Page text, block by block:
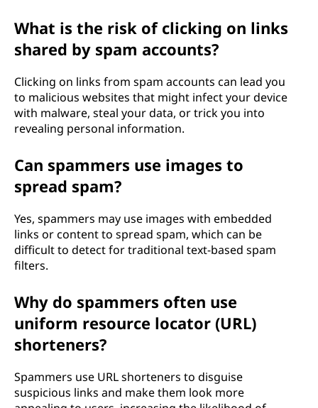
What is the risk of clicking on links
shared by spam accounts?
Clicking on links from spam accounts can lead you
to malicious websites that might infect your device
with malware, steal your data, or trick you into
revealing personal information.
Can spammers use images to
spread spam?
Yes, spammers may use images with embedded
links or content to spread spam, which can be
difficult to detect for traditional text-based spam
filters.
Why do spammers often use
uniform resource locator (URL)
shorteners?
Spammers use URL shorteners to disguise
suspicious links and make them look more